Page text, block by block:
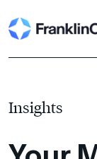
Insights